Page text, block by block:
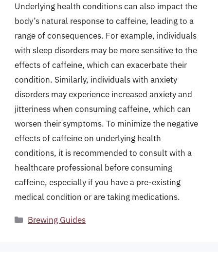
Underlying health conditions can also impact the
body’s natural response to caffeine, leading to a
range of consequences. For example, individuals
with sleep disorders may be more sensitive to the
effects of caffeine, which can exacerbate their
condition. Similarly, individuals with anxiety
disorders may experience increased anxiety and
jitteriness when consuming caffeine, which can
worsen their symptoms. To minimize the negative
effects of caffeine on underlying health
conditions, it is recommended to consult with a
healthcare professional before consuming
caffeine, especially if you have a pre-existing
medical condition or are taking medications.
Categories
Brewing Guides